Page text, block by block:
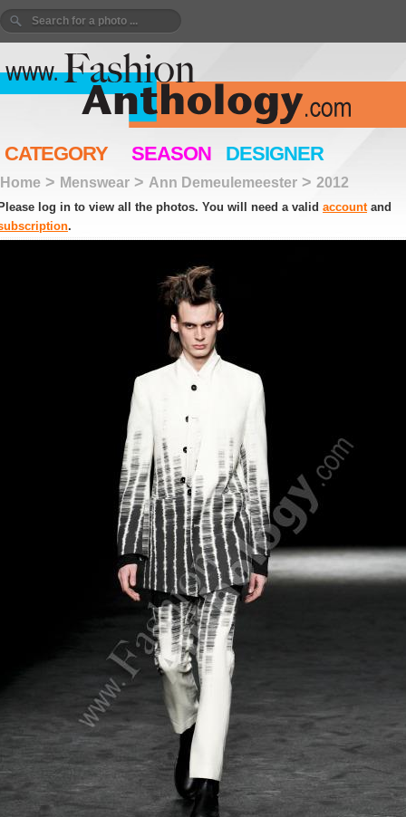
CATEGORY SEASON DESIGNER
Home > Menswear > Ann Demeulemeester > 2012
log in to view all the photos. You will need a valid accountand
.